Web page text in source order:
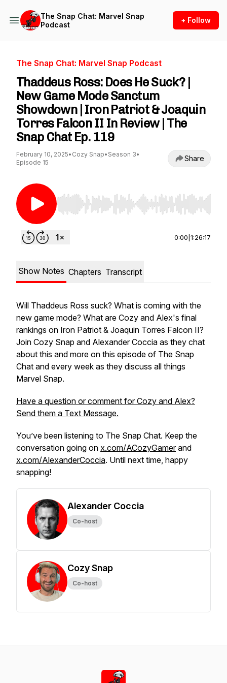
The Snap Chat: Marvel Snap
Podcast
+ Follow
The Snap Chat: Marvel Snap Podcast
Thaddeus Ross: Does He Suck? |
New Game Mode Sanctum
Showdown | Iron Patriot & Joaquin
Torres Falcon II In Review | The
Snap Chat Ep. 119
February 10, 2025• Cozy Snap• Season 3•
Episode 15
Share
Use Left/Right to seek, Home/End to jump to
0:00 1:26:17
Show Notes Chapters Transcript
Will Thaddeus Ross suck? What is coming with the
new game mode? What are Cozy and Alex's final
rankings on Iron Patriot & Joaquin Torres Falcon II?
Join Cozy Snap and Alexander Coccia as they chat
about this and more on this episode of The Snap
Chat and every week as they discuss all things
Marvel Snap.
Have a question or comment for Cozy and Alex?
Send them a Text Message.
You’ve been listening to The Snap Chat. Keep the
conversation going on x.com/ACozyGamerand
x.com/AlexanderCoccia. Until next time, happy
snapping!
Alexander Coccia
Co-host
Cozy Snap
Co-host